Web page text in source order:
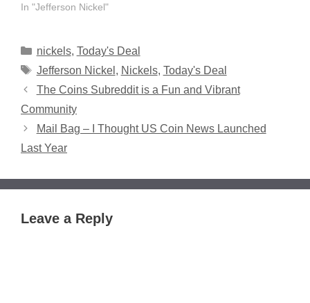
In "Jefferson Nickel"
Categories
nickels, Today's Deal
Tags
Jefferson Nickel , Nickels, Today's Deal
The Coins Subreddit is a Fun and Vibrant
Community
Mail Bag – I Thought US Coin News Launched
Last Year
Leave a Reply